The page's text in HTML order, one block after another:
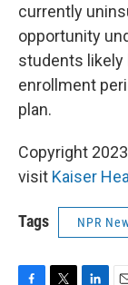
currently
opportunity
students likely
enrollment
plan.
Copyright
visit Kaiser
Tags NPR